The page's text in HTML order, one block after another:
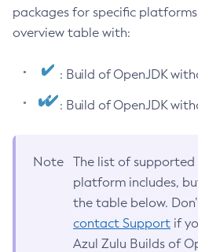
packages for specific
overview table with:
: Build of OpenJDK
: Build of OpenJDK
Note
The list of
platform includes,
the table below.
contact Support if
Azul Zulu Builds of